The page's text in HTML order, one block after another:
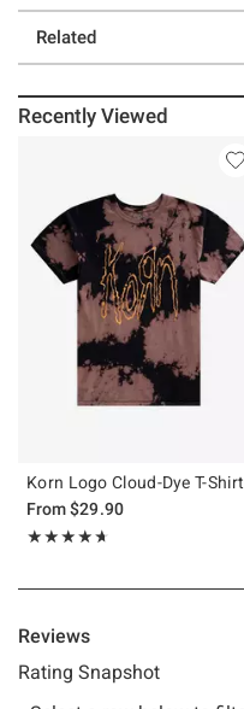
Related
Recently Viewed
Korn Logo Cloud-Dye T-Shirt
From$29.90
★★★★★
Rating, 4.667 out of 5
★★★★★